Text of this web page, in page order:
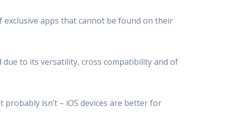
apps that cannot be found on their
to its versatility, cross compatibility and of
isn’t – iOS devices are better for